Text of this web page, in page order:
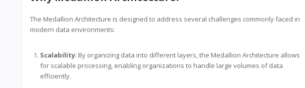
The Medallion Architecture is designed to address several challenges commonly faced in
modern data environments:
Scalability: By organizing data into different layers, the Medallion Architecture allows
for scalable processing, enabling organizations to handle large volumes of data
efficiently.